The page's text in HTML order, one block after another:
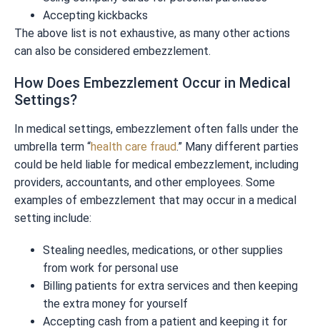
Accepting kickbacks
The above list is not exhaustive, as many other actions
can also be considered embezzlement.
How Does Embezzlement Occur in Medical
Settings?
In medical settings, embezzlement often falls under the
umbrella term “health care fraud.” Many different parties
could be held liable for medical embezzlement, including
providers, accountants, and other employees. Some
examples of embezzlement that may occur in a medical
setting include:
Stealing needles, medications, or other supplies
from work for personal use
Billing patients for extra services and then keeping
the extra money for yourself
Accepting cash from a patient and keeping it for